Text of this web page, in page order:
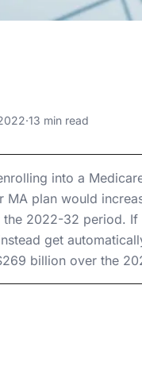
·13 min read
into a
MA plan would
2022-32 period.
get
billion over the